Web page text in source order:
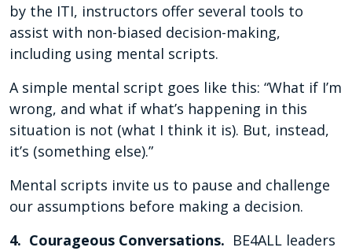
by the ITI, instructors offer several tools to
assist with non-biased decision-making,
including using mental scripts.
A simple mental script goes like this: “What if I’m
wrong, and what if what’s happening in this
situation is not (what I think it is). But, instead,
it’s (something else).”
Mental scripts invite us to pause and challenge
our assumptions before making a decision.
4. Courageous Conversations. BE4ALL leaders